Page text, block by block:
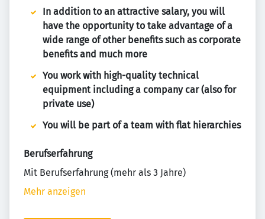
In addition to an attractive salary, you will
have the opportunity to take advantage of a
wide range of other benefits such as corporate
benefits and much more
You work with high-quality technical
equipment including a company car (also for
private use)
You will be part of a team with flat hierarchies
Berufserfahrung
Mit Berufserfahrung (mehr als 3 Jahre)
Mehr anzeigen